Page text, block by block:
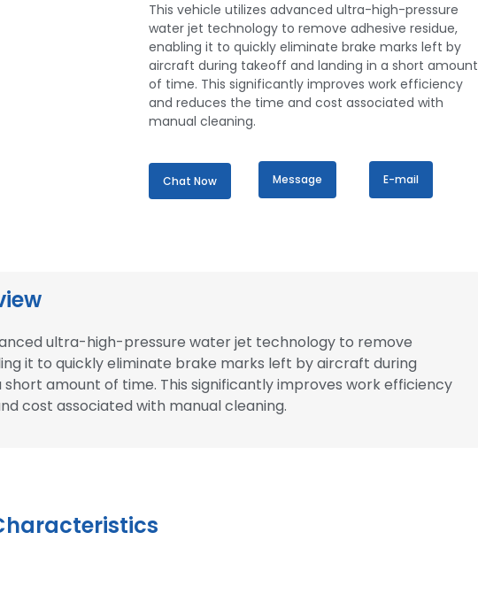
This vehicle utilizes advanced ultra-high-pressure
water jet technology to remove adhesive residue,
enabling it to quickly eliminate brake marks left by
aircraft during takeoff and landing in a short amount
of time. This significantly improves work efficiency
and reduces the time and cost associated with
manual cleaning.
Chat Now Message E-mail
ultra-high-pressure water jet technology to remove
it to quickly eliminate brake marks left by aircraft during
short amount of time. This significantly improves work efficiency
cost associated with manual cleaning.